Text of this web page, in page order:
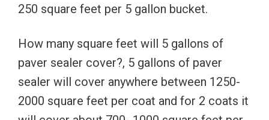
250 square feet per 5 gallon bucket.
How many square feet will 5 gallons of
paver sealer cover?, 5 gallons of paver
sealer will cover anywhere between 1250-
2000 square feet per coat and for 2 coats it